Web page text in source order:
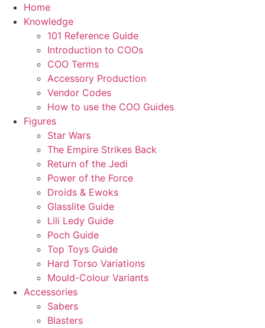
Skip
Home
Knowledge
101 Reference Guide
Introduction to COOs
COO Terms
Accessory Production
Vendor Codes
How to use the COO Guides
Figures
Star Wars
The Empire Strikes Back
Return of the Jedi
Power of the Force
Droids & Ewoks
Glasslite Guide
Lili Ledy Guide
Poch Guide
Top Toys Guide
Hard Torso Variations
Mould-Colour Variants
Accessories
Sabers
Blasters